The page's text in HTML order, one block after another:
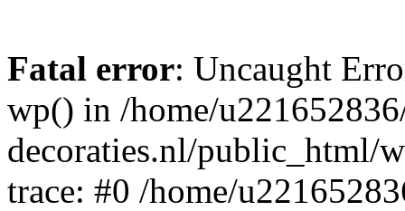
Fatal error: Uncaught
wp() in /home/
decoraties.nl/public_html/
trace: #0 /home/